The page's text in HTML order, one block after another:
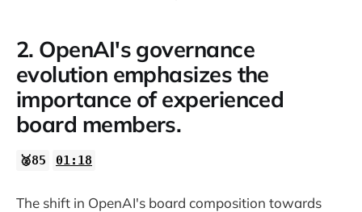
2. OpenAI's governance
evolution emphasizes the
importance of experienced
board members.
🥈85 01:18
The shift in OpenAI's board composition towards